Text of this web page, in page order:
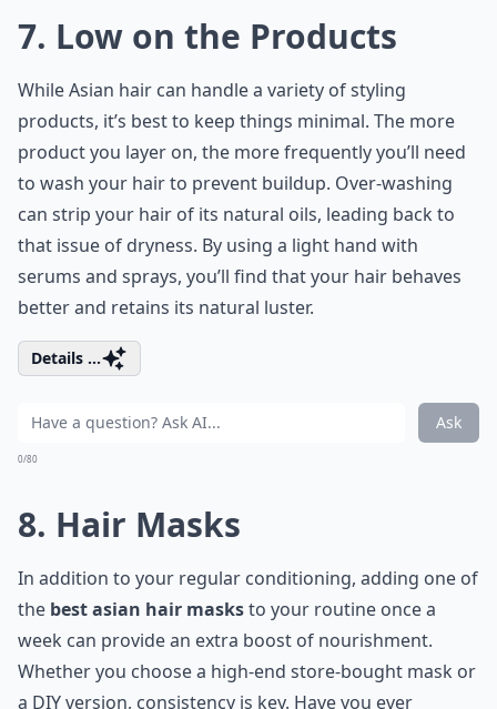
7. Low on the Products
While Asian hair can handle a variety of styling
products, it’s best to keep things minimal. The more
product you layer on, the more frequently you’ll need
to wash your hair to prevent buildup. Over-washing
can strip your hair of its natural oils, leading back to
that issue of dryness. By using a light hand with
serums and sprays, you’ll find that your hair behaves
better and retains its natural luster.
Details ...
Ask
0/80
8. Hair Masks
In addition to your regular conditioning, adding one of
the best asian hair masksto your routine once a
week can provide an extra boost of nourishment.
Whether you choose a high-end store-bought mask or
a DIY version, consistency is key. Have you ever